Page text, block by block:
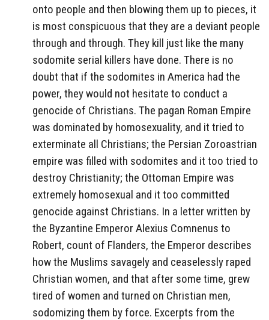
onto people and then blowing them up to pieces, it
is most conspicuous that they are a deviant people
through and through. They kill just like the many
sodomite serial killers have done. There is no
doubt that if the sodomites in America had the
power, they would not hesitate to conduct a
genocide of Christians. The pagan Roman Empire
was dominated by homosexuality, and it tried to
exterminate all Christians; the Persian Zoroastrian
empire was filled with sodomites and it too tried to
destroy Christianity; the Ottoman Empire was
extremely homosexual and it too committed
genocide against Christians. In a letter written by
the Byzantine Emperor Alexius Comnenus to
Robert, count of Flanders, the Emperor describes
how the Muslims savagely and ceaselessly raped
Christian women, and that after some time, grew
tired of women and turned on Christian men,
sodomizing them by force. Excerpts from the